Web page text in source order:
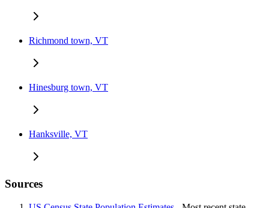
Richmond town, VT
Hinesburg town, VT
Hanksville, VT
Sources